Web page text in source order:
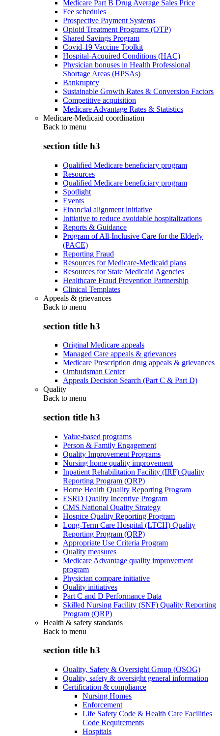
Medicare Part B Drug Average Sales Price
Fee schedules
Prospective Payment Systems
Opioid Treatment Programs (OTP)
Shared Savings Program
Covid-19 Vaccine Toolkit
Hospital-Acquired Conditions (HAC)
Physician bonuses in Health Professional
Shortage Areas (HPSAs)
Bankruptcy
Sustainable Growth Rates & Conversion Factors
Competitive acquisition
Medicare Advantage Rates & Statistics
Medicare-Medicaid coordination
Back to menu
section title h3
Qualified Medicare beneficiary program
Resources
Qualified Medicare beneficiary program
Spotlight
Events
Financial alignment initiative
Initiative to reduce avoidable hospitalizations
Reports & Guidance
Program of All-Inclusive Care for the Elderly
(PACE)
Reporting Fraud
Resources for Medicare-Medicaid plans
Resources for State Medicaid Agencies
Healthcare Fraud Prevention Partnership
Clinical Templates
Appeals & grievances
Back to menu
section title h3
Original Medicare appeals
Managed Care appeals & grievances
Medicare Prescription drug appeals & grievances
Ombudsman Center
Appeals Decision Search (Part C & Part D)
Quality
Back to menu
section title h3
Value-based programs
Person & Family Engagement
Quality Improvement Programs
Nursing home quality improvement
Inpatient Rehabilitation Facility (IRF) Quality
Reporting Program (QRP)
Home Health Quality Reporting Program
ESRD Quality Incentive Program
CMS National Quality Strategy
Hospice Quality Reporting Program
Long-Term Care Hospital (LTCH) Quality
Reporting Program (QRP)
Appropriate Use Criteria Program
Quality measures
Medicare Advantage quality improvement
program
Physician compare initiative
Quality initiatives
Part C and D Performance Data
Skilled Nursing Facility (SNF) Quality Reporting
Program (QRP)
Health & safety standards
Back to menu
section title h3
Quality, Safety & Oversight Group (QSOG)
Quality, safety & oversight general information
Certification & compliance
Nursing Homes
Enforcement
Life Safety Code & Health Care Facilities
Code Requirements
Hospitals